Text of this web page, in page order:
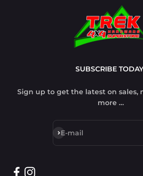
SUBSCRIBE
Sign up to get the latest on sales,
more …
E-mail
Subscribe